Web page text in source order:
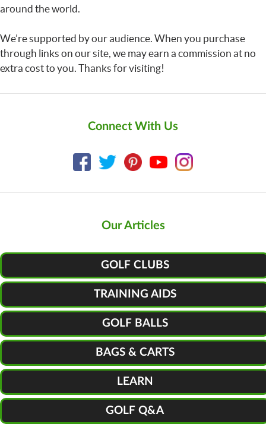
around the world.
We’re supported by our audience. When you purchase
through links on our site, we may earn a commission at no
extra cost to you. Thanks for visiting!
Connect With Us
Our Articles
GOLF CLUBS
TRAINING AIDS
GOLF BALLS
BAGS & CARTS
LEARN
GOLF Q&A